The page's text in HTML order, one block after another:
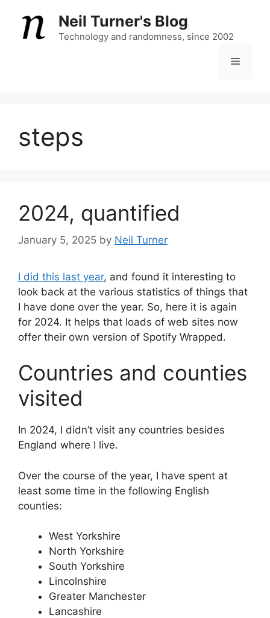
content
Neil Turner's Blog
Technology and randomness, since 2002
Menu
steps
2024, quantified
January 5, 2025 by Neil Turner
I did this last year, and found it interesting to
look back at the various statistics of things that
I have done over the year. So, here it is again
for 2024. It helps that loads of web sites now
offer their own version of Spotify Wrapped.
Countries and counties
visited
In 2024, I didn’t visit any countries besides
England where I live.
Over the course of the year, I have spent at
least some time in the following English
counties:
West Yorkshire
North Yorkshire
South Yorkshire
Lincolnshire
Greater Manchester
Lancashire